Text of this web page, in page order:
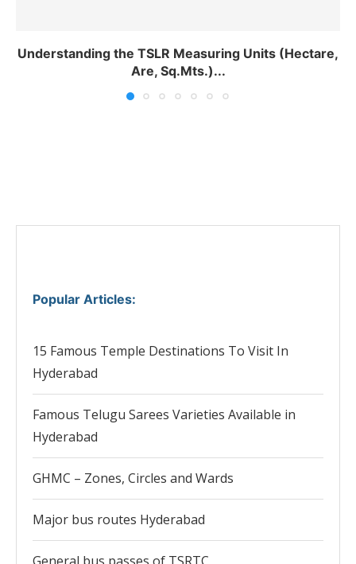
Understanding the TSLR Measuring Units (Hectare,
Are, Sq.Mts.)...
Popular Articles:
15 Famous Temple Destinations To Visit In
Hyderabad
Famous Telugu Sarees Varieties Available in
Hyderabad
GHMC – Zones, Circles and Wards
Major bus routes Hyderabad